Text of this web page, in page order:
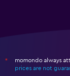
*
momondo always
prices are not